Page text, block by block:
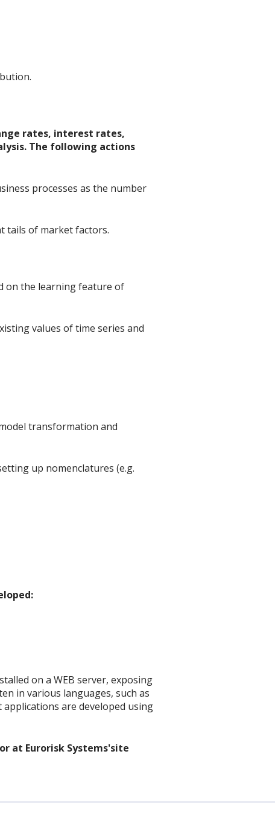
rates, interest rates,
The following actions
processes as the number
tails of market factors.
on the learning feature of
values of time series and
transformation and
up nomenclatures (e.g.
on a WEB server, exposing
in various languages, such as
applications are developed using
at Eurorisk Systems'site